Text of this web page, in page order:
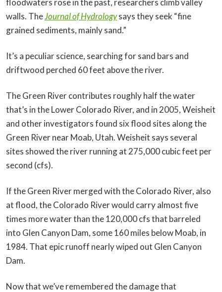
floodwaters rose in the past, researchers climb valley
walls. TheJournal of Hydrologysays they seek “fine
grained sediments, mainly sand.”
It’s a peculiar science, searching for sand bars and
driftwood perched 60 feet above the river.
The Green River contributes roughly half the water
that’s in the Lower Colorado River, and in 2005, Weisheit
and other investigators found six flood sites along the
Green River near Moab, Utah. Weisheit says several
sites showed the river running at 275,000 cubic feet per
second (cfs).
If the Green River merged with the Colorado River, also
at flood, the Colorado River would carry almost five
times more water than the 120,000 cfs that barreled
into Glen Canyon Dam, some 160 miles below Moab, in
1984. That epic runoff nearly wiped out Glen Canyon
Dam.
Now that we’ve remembered the damage that